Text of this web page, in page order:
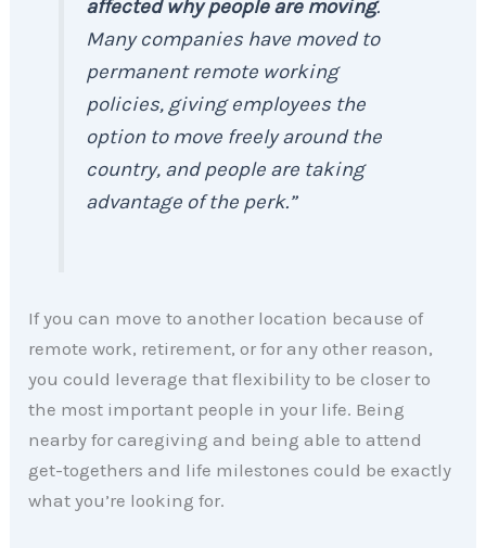
affected why people are moving.
Many companies have moved to
permanent remote working
policies, giving employees the
option to move freely around the
country, and people are taking
advantage of the perk.”
If you can move to another location because of
remote work, retirement, or for any other reason,
you could leverage that flexibility to be closer to
the most important people in your life. Being
nearby for caregiving and being able to attend
get-togethers and life milestones could be exactly
what you’re looking for.